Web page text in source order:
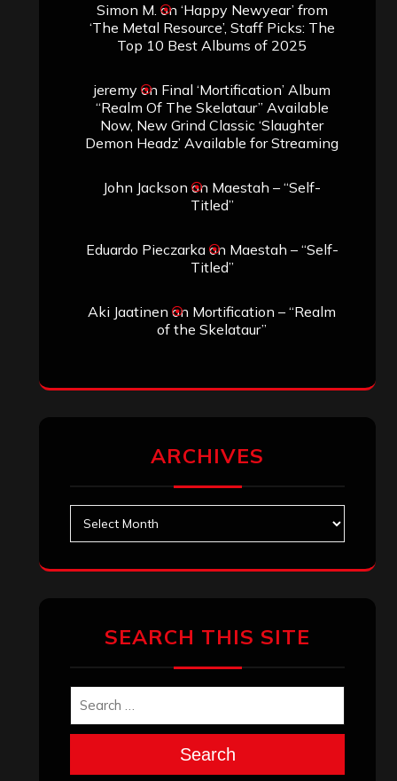
Simon M. on ‘Happy Newyear’ from
‘The Metal Resource’, Staff Picks: The
Top 10 Best Albums of 2025
jeremyon Final ‘Mortification’ Album
“Realm Of The Skelataur” Available
Now, New Grind Classic ‘Slaughter
Demon Headz’ Available for Streaming
John Jackson on Maestah – “Self-
Titled”
Eduardo Pieczarkaon Maestah – “Self-
Titled”
Aki Jaatinen on Mortification – “Realm
of the Skelataur”
ARCHIVES
SEARCH THIS SITE
Search